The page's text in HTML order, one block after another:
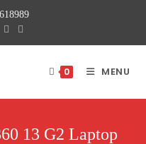
0 MENU
13 G2 Laptop